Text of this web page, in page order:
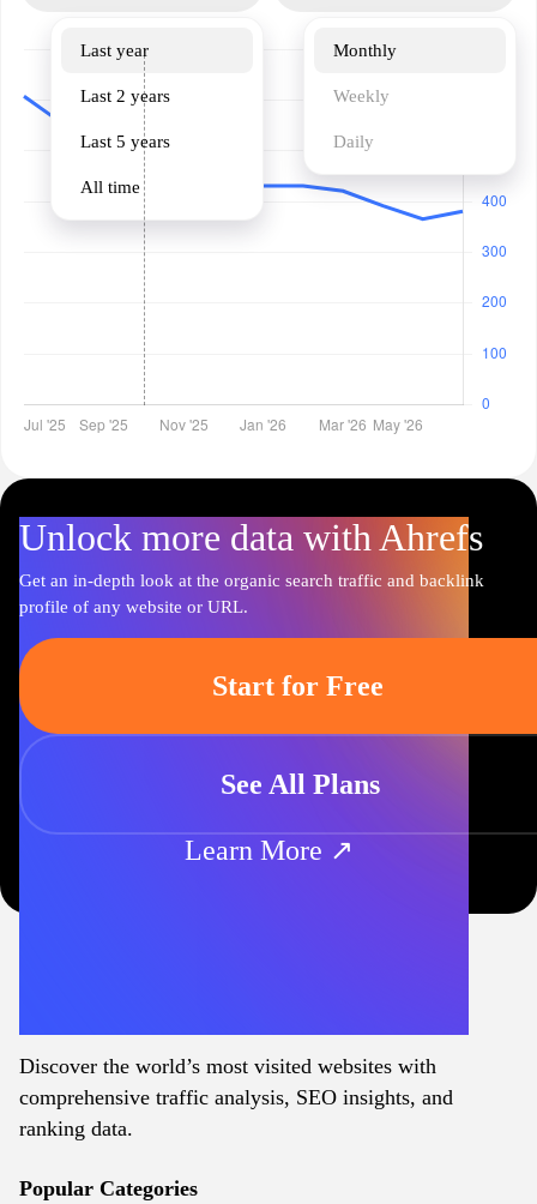
Last year
Last 2 years
Last 5 years
All time
Monthly
Weekly
Daily
Unlock more data with Ahrefs
Get an in-depth look at the organic search traffic and backlink
profile of any website or URL.
Start for Free
See All Plans
Learn More ↗
Discover the world’s most visited websites with
comprehensive traffic analysis, SEO insights, and
ranking data.
Popular Categories